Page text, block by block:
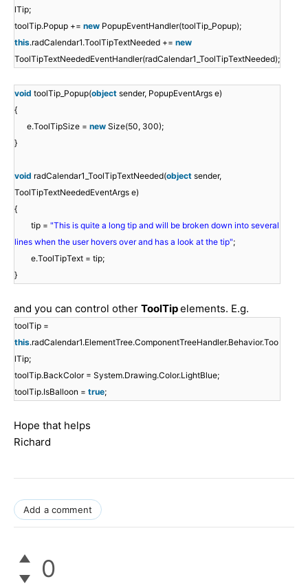
lTip;
toolTip.Popup += new PopupEventHandler(toolTip_Popup);
this.radCalendar1.ToolTipTextNeeded += new
ToolTipTextNeededEventHandler(radCalendar1_ToolTipTextNeeded);
void toolTip_Popup(object sender, PopupEventArgs e)
{
e.ToolTipSize = new Size(50, 300);
}
void radCalendar1_ToolTipTextNeeded(object sender,
ToolTipTextNeededEventArgs e)
{
tip = "This is quite a long tip and will be broken down into several
lines when the user hovers over and has a look at the tip";
e.ToolTipText = tip;
}
and you can control other ToolTipelements. E.g.
toolTip =
this.radCalendar1.ElementTree.ComponentTreeHandler.Behavior.Too
lTip;
toolTip.BackColor = System.Drawing.Color.LightBlue;
toolTip.IsBalloon = true;
Hope that helps
Richard
Add a comment
0